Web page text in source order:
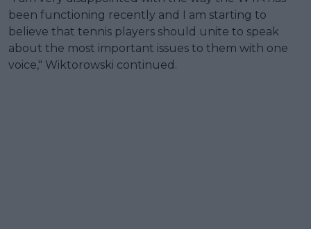
been functioning recently and I am starting to
believe that tennis players should unite to speak
about the most important issues to them with one
voice," Wiktorowski continued.